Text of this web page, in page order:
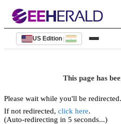
US Edition |
This page has
Please wait while you'll be
If not redirected, click here.
(Auto-redirecting in 5 seconds...)